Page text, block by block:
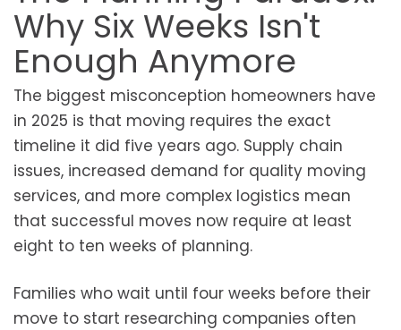
Why Six Weeks Isn't
Enough Anymore
The biggest misconception homeowners have
in 2025 is that moving requires the exact
timeline it did five years ago. Supply chain
issues, increased demand for quality moving
services, and more complex logistics mean
that successful moves now require at least
eight to ten weeks of planning.
Families who wait until four weeks before their
move to start researching companies often